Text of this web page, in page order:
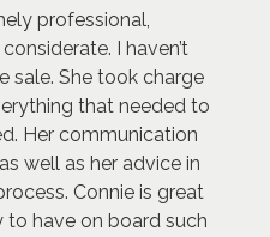
professional,
I haven’t
sale. She took charge
that needed to
Her communication
well as her advice in
Connie is great
to have on board such